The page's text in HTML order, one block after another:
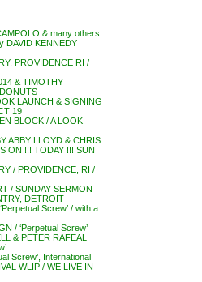
& many others
DAVID KENNEDY
PROVIDENCE RI /
& TIMOTHY
LAUNCH & SIGNING
19
BLOCK / A LOOK
ABBY LLOYD & CHRIS
ON !!! TODAY !!! SUN
/ PROVIDENCE, RI /
/ SUNDAY SERMON
DETROIT
Screw’ / with a
/ ‘Perpetual Screw’
& PETER RAFEAL
Screw’, International
WLIP / WE LIVE IN